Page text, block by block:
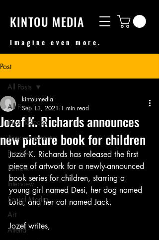
KINTOU MEDIA
Imagine even more.
Post
All Posts
New Release
Announcement
Preview
Review
Interview
Social Media
Art
Attend
All Posts
Jozef K. Richards announces
new picture book for children
kintoumedia
Sep 13, 2021 1 min read
Jozef K. Richards has released the first
piece of artwork for a newly-announced
book series for children, starring a
young girl named Desi, her dog named
Lola, and her cat named Jack.
Jozef writes,